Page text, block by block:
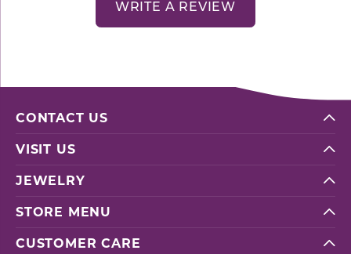
WRITE A REVIEW
CONTACT US
VISIT US
JEWELRY
STORE MENU
CUSTOMER CARE